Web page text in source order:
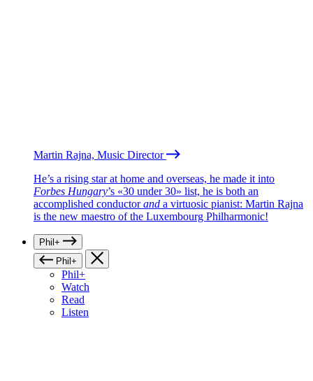
Martin Rajna, Music Director
He’s a rising star at home and overseas, he made it into
Forbes Hungary’s «30 under 30» list, he is both an
accomplished conductorand a virtuosic pianist: Martin Rajna
is the new maestro of the Luxembourg Philharmonic!
Phil+
Phil+
Phil+
Watch
Read
Listen